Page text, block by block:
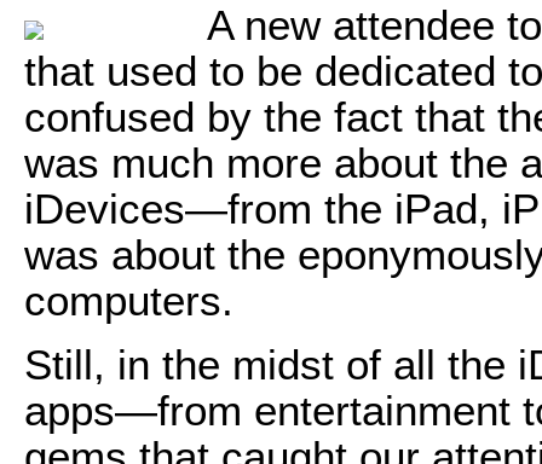
A new attendee
that used to be dedicated
confused by the fact that
was much more about the
iDevices—from the iPad,
was about the
computers.
Still, in the midst of all the
apps—from entertainment